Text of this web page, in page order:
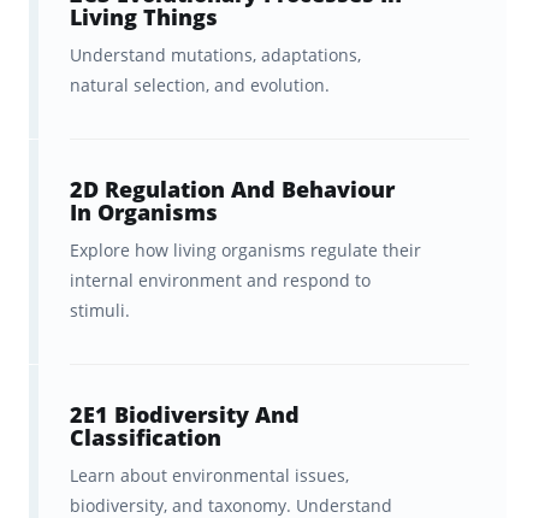
Living Things
Understand mutations, adaptations,
natural selection, and evolution.
2D Regulation And Behaviour
In Organisms
Explore how living organisms regulate their
internal environment and respond to
stimuli.
2E1 Biodiversity And
Classification
Learn about environmental issues,
biodiversity, and taxonomy. Understand